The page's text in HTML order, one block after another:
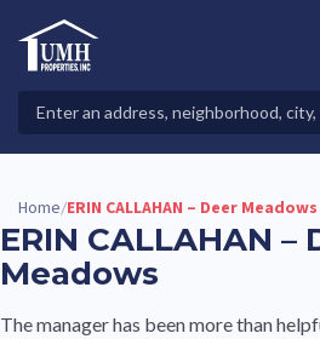
contentHigh-Quality Affordable
Properties
Home/ERIN CALLAHAN – Deer Meadows
ERIN CALLAHAN –
Meadows
The manager has been more than